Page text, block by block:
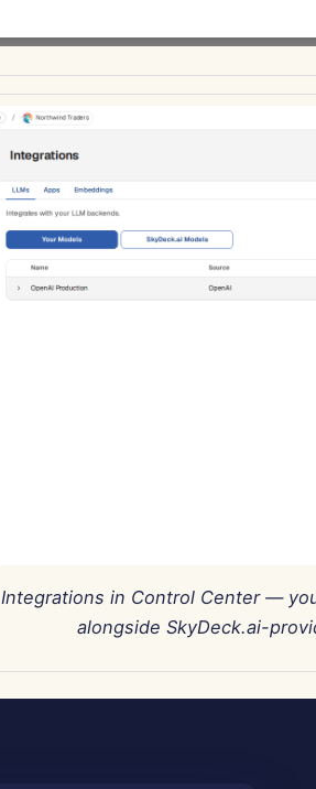
Integrations in Control Center —
alongside SkyDeck.ai-